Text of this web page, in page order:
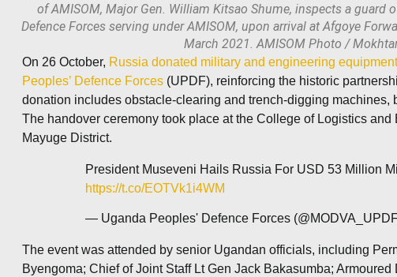
of AMISOM, Major Gen. William Kitsao Shume, inspects a guard
Defence Forces serving under AMISOM, upon arrival at Afgoye
March 2021. AMISOM Photo /
On 26 October, Russia donated military and engineering
Peoples’ Defence Forces (UPDF), reinforcing the historic
donation includes obstacle-clearing and trench-digging machines,
The handover ceremony took place at the College of Logistics
Mayuge District.
President Museveni Hails Russia For USD 53 Million
https://t.co/EOTVk1i4WM
— Uganda Peoples' Defence Forces
The event was attended by senior Ugandan officials, including
Byengoma; Chief of Joint Staff Lt Gen Jack Bakasumba;